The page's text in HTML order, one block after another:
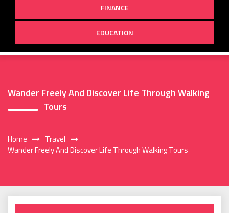
FINANCE
EDUCATION
Wander Freely And Discover Life Through Walking
Tours
Home
Travel
Wander Freely And Discover Life Through Walking Tours